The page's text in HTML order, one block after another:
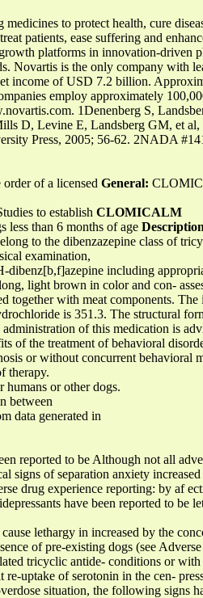
to protect health, cure
patients, ease suffering and
platforms in innovation-driven
Novartis is the only company with
income of USD 7.2 billion.
employ approximately
1Denenberg S,
D, Levine E, Landsberg GM, et al,
Press, 2005; 56-62. 2NADA
of a licensed General:
to establish CLOMICALM
than 6 months of age
to the dibenzazepine class of
examination,
including
light brown in color and con-
together with meat components.
is 351.3. The structural
of this medication is
of the treatment of behavioral
or without concurrent behavioral
therapy.
or other dogs.
between
data generated in
reported to be Although not all
signs of separation anxiety
drug experience reporting: by af
have been reported to be
lethargy in increased by the
of pre-existing dogs (see
tricyclic antide- conditions or
uptake of serotonin in the cen-
situation, the following signs